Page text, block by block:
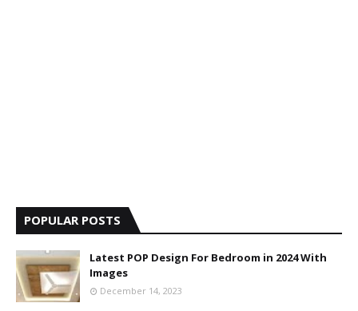
POPULAR POSTS
Latest POP Design For Bedroom in 2024 With
Images
December 14, 2023